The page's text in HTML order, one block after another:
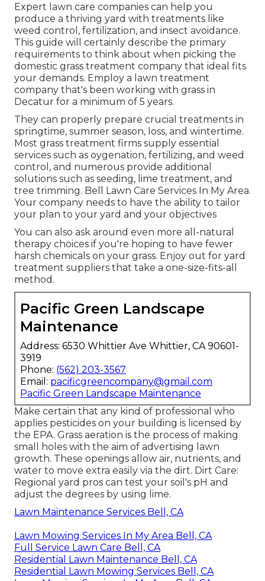
Expert lawn care companies can help you
produce a thriving yard with treatments like
weed control, fertilization, and insect avoidance.
This guide will certainly describe the primary
requirements to think about when picking the
domestic grass treatment company that ideal fits
your demands. Employ a lawn treatment
company that's been working with grass in
Decatur for a minimum of 5 years.
They can properly prepare crucial treatments in
springtime, summer season, loss, and wintertime.
Most grass treatment firms supply essential
services such as oygenation, fertilizing, and weed
control, and numerous provide additional
solutions such as seeding, lime treatment, and
tree trimming. Bell Lawn Care Services In My Area.
Your company needs to have the ability to tailor
your plan to your yard and your objectives
You can also ask around even more all-natural
therapy choices if you're hoping to have fewer
harsh chemicals on your grass. Enjoy out for yard
treatment suppliers that take a one-size-fits-all
method.
Pacific Green Landscape
Maintenance
Address: 6530 Whittier Ave Whittier, CA 90601-
3919
Phone: (562) 203-3567
Email: pacificgreencompany@gmail.com
Pacific Green Landscape Maintenance
Make certain that any kind of professional who
applies pesticides on your building is licensed by
the EPA. Grass aeration is the process of making
small holes with the aim of advertising lawn
growth. These openings allow air, nutrients, and
water to move extra easily via the dirt. Dirt Care:
Regional yard pros can test your soil's pH and
adjust the degrees by using lime.
Lawn Maintenance Services Bell, CA
Lawn Mowing Services In My Area Bell, CA
Full Service Lawn Care Bell, CA
Residential Lawn Maintenance Bell, CA
Residential Lawn Mowing Services Bell, CA